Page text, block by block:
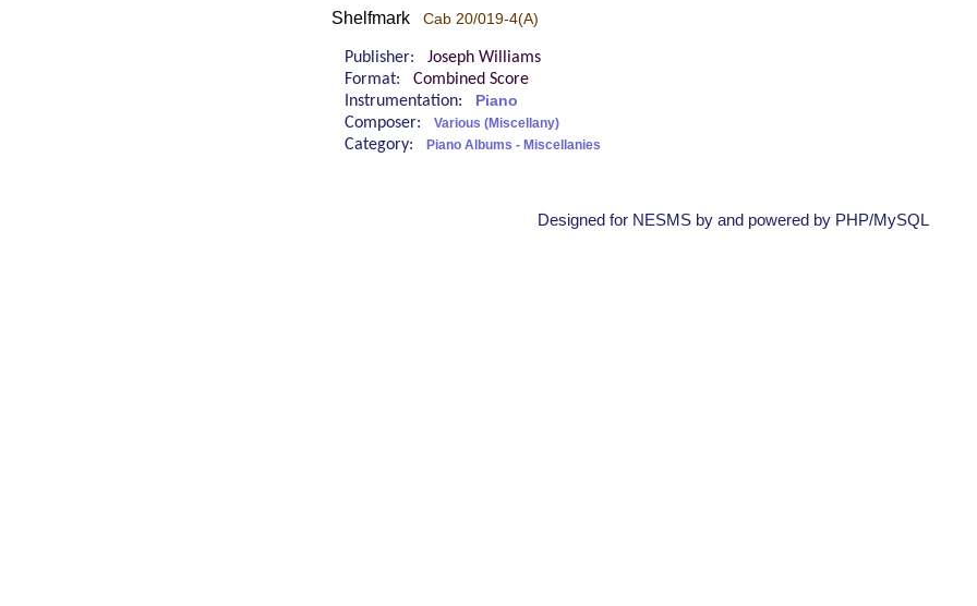
Shelfmark Cab 20/019-4(A)
Publisher: Joseph Williams
Format: Combined Score
Instrumentation:
Piano
Composer: Various (Miscellany)
Category: Piano Albums - Miscellanies
Designed for NESMS by and powered by PHP/MySQL